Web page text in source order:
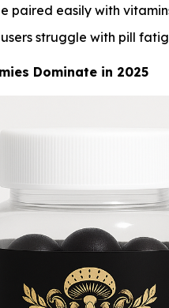
paired easily with
struggle with pill
Dominate in 2025